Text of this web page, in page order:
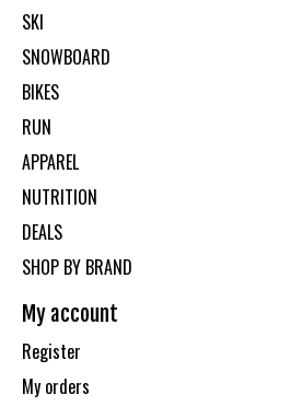
SKI
SNOWBOARD
BIKES
RUN
APPAREL
NUTRITION
DEALS
SHOP BY BRAND
My account
Register
My orders